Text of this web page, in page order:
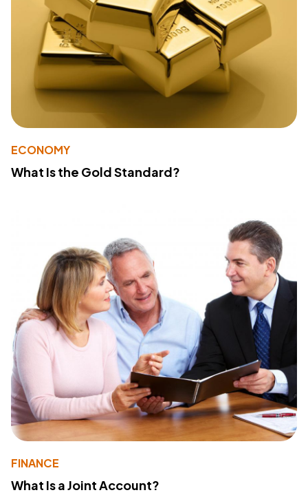
ECONOMY
What Is the Gold Standard?
FINANCE
What Is a Joint Account?